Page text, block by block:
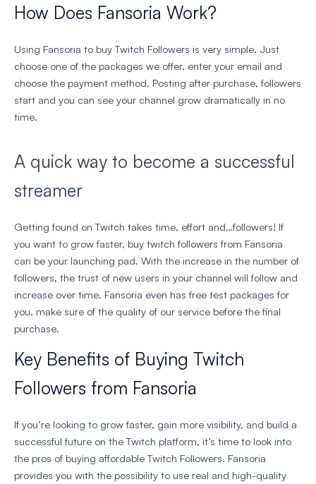
How Does Fansoria Work?
Using Fansoria to buy Twitch Followers is very simple. Just
choose one of the packages we offer, enter your email and
choose the payment method. Posting after purchase, followers
start and you can see your channel grow dramatically in no
time.
A quick way to become a successful
streamer
Getting found on Twitch takes time, effort and…followers! If
you want to grow faster, buy twitch followers from Fansoria
can be your launching pad. With the increase in the number of
followers, the trust of new users in your channel will follow and
increase over time. Fansoria even has free test packages for
you, make sure of the quality of our service before the final
purchase.
Key Benefits of Buying Twitch
Followers from Fansoria
If you’re looking to grow faster, gain more visibility, and build a
successful future on the Twitch platform, it’s time to look into
the pros of buying affordable Twitch Followers. Fansoria
provides you with the possibility to use real and high-quality